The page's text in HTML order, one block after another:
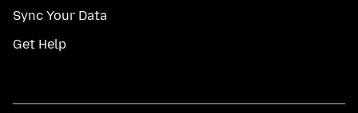
Sync Your Data
Get Help